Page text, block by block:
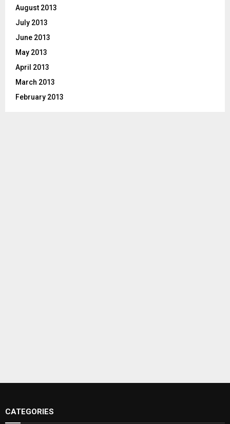
August 2013
July 2013
June 2013
May 2013
April 2013
March 2013
February 2013
CATEGORIES